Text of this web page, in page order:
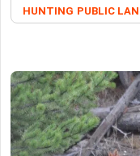
HUNTING PUBLIC